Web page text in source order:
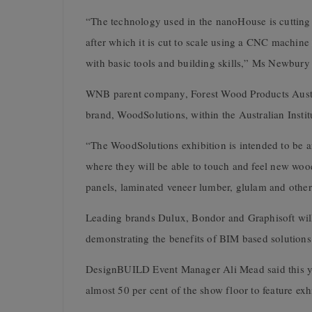
“The technology used in the nanoHouse is
after which it is cut to scale using a CNC
with basic tools and building skills,” Ms Newbury
WNB parent company, Forest Wood Products
brand,WoodSolutions, within the Australian
“The WoodSolutions exhibition is intended to be
where they will be able to touch and feel new
panels, laminated veneer lumber, glulam and
Leading brands Dulux, Bondor and Graphisoft
demonstrating the benefits of BIM based
DesignBUILD Event Manager Ali Mead said this
almost 50 per cent of the show floor to feature